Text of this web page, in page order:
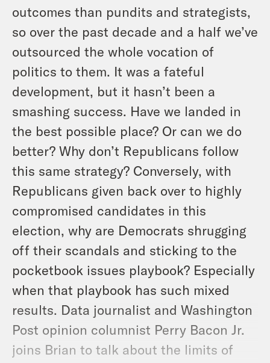
outcomes than pundits and strategists,
so over the past decade and a half we’ve
outsourced the whole vocation of
politics to them. It was a fateful
development, but it hasn’t been a
smashing success. Have we landed in
the best possible place? Or can we do
better? Why don’t Republicans follow
this same strategy? Conversely, with
Republicans given back over to highly
compromised candidates in this
election, why are Democrats shrugging
off their scandals and sticking to the
pocketbook issues playbook? Especially
when that playbook has such mixed
results. Data journalist and Washington
Post opinion columnist Perry Bacon Jr.
joins Brian to talk about the limits of